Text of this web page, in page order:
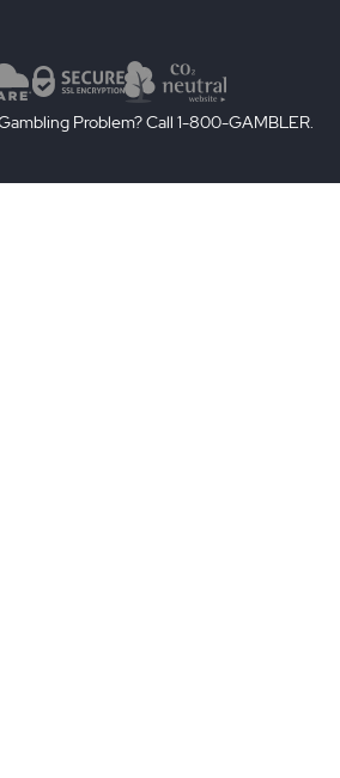
Problem? Call 1-800-GAMBLER.